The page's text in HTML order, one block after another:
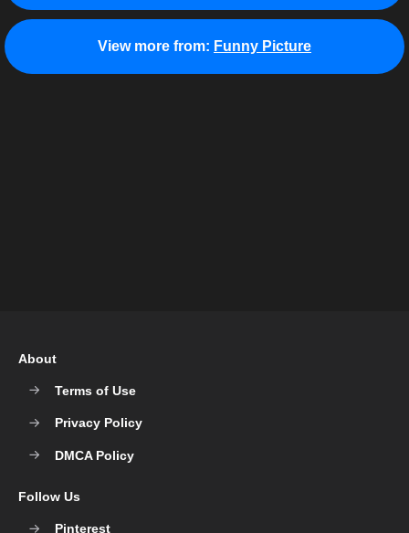
View more from: Funny Picture
About
Terms of Use
Privacy Policy
DMCA Policy
Follow Us
Pinterest